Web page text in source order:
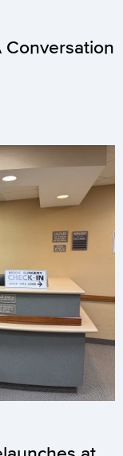
Conversation